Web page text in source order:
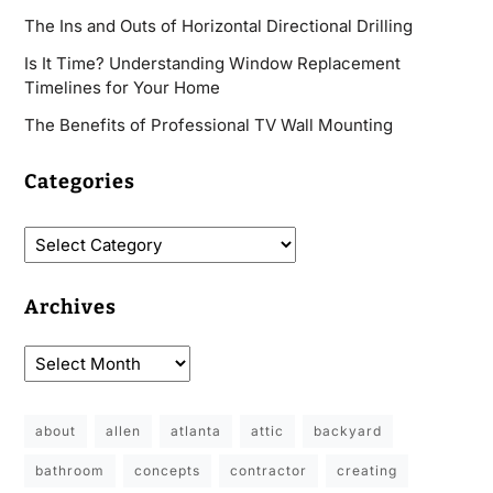
The Ins and Outs of Horizontal Directional Drilling
Is It Time? Understanding Window Replacement
Timelines for Your Home
The Benefits of Professional TV Wall Mounting
Categories
Archives
about allen atlanta attic backyard
bathroom concepts contractor creating